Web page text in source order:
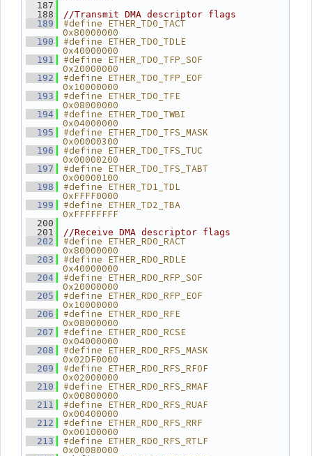
  187
  188
//Transmit DMA descriptor flags
  189
#define ETHER_TD0_TACT
0x80000000
  190
#define ETHER_TD0_TDLE
0x40000000
  191
#define ETHER_TD0_TFP_SOF
0x20000000
  192
#define ETHER_TD0_TFP_EOF
0x10000000
  193
#define ETHER_TD0_TFE
0x08000000
  194
#define ETHER_TD0_TWBI
0x04000000
  195
#define ETHER_TD0_TFS_MASK
0x00000300
  196
#define ETHER_TD0_TFS_TUC
0x00000200
  197
#define ETHER_TD0_TFS_TABT
0x00000100
  198
#define ETHER_TD1_TDL
0xFFFF0000
  199
#define ETHER_TD2_TBA
0xFFFFFFFF
  200
  201
//Receive DMA descriptor flags
  202
#define ETHER_RD0_RACT
0x80000000
  203
#define ETHER_RD0_RDLE
0x40000000
  204
#define ETHER_RD0_RFP_SOF
0x20000000
  205
#define ETHER_RD0_RFP_EOF
0x10000000
  206
#define ETHER_RD0_RFE
0x08000000
  207
#define ETHER_RD0_RCSE
0x04000000
  208
#define ETHER_RD0_RFS_MASK
0x02DF0000
  209
#define ETHER_RD0_RFS_RFOF
0x02000000
  210
#define ETHER_RD0_RFS_RMAF
0x00800000
  211
#define ETHER_RD0_RFS_RUAF
0x00400000
  212
#define ETHER_RD0_RFS_RRF
0x00100000
  213
#define ETHER_RD0_RFS_RTLF
0x00080000